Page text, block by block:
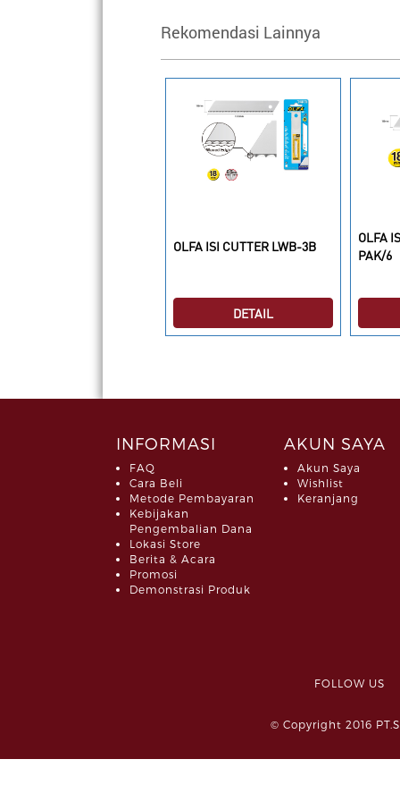
Rekomendasi Lainnya
OLFA ISI CUTTER LWB-3B
DETAIL
OLFA
PAK/6
INFORMASI
FAQ
Cara Beli
Metode Pembayaran
Kebijakan
Pengembalian Dana
Lokasi Store
Berita & Acara
Promosi
Demonstrasi Produk
AKUN SAYA
Akun Saya
Wishlist
Keranjang
FOLLOW
© Copyright 2016